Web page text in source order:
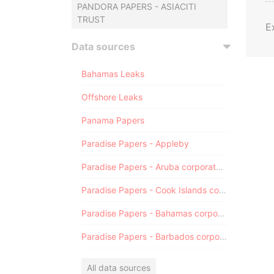
PANDORA PAPERS - ASIACITI
TRUST
Data sources
Bahamas Leaks
Offshore Leaks
Panama Papers
Paradise Papers - Appleby
Paradise Papers - Aruba corporate registry
Paradise Papers - Cook Islands corporate registry
Paradise Papers - Bahamas corporate registry
Paradise Papers - Barbados corporate registry
All data sources